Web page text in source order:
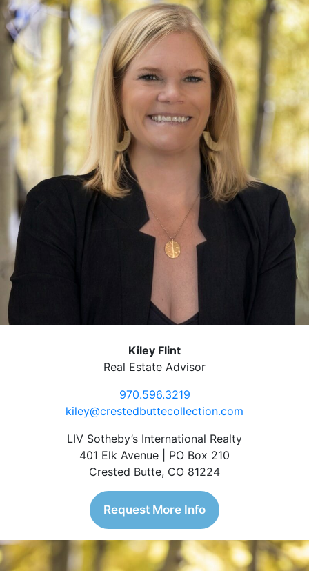
Kiley Flint
Real Estate Advisor
970.596.3219
kiley@crestedbuttecollection.com
LIV Sotheby’s International Realty
401 Elk Avenue | PO Box 210
Crested Butte, CO 81224
Request More Info